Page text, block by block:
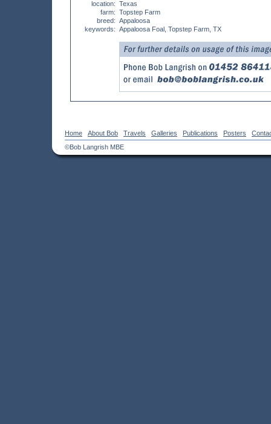
location:
farm:
breed:
keywords:
Texas
Topstep Farm
Appaloosa
Appaloosa Foal, Topstep Farm, TX
Home About Bob Travels Galleries Publications Posters
©Bob Langrish MBE